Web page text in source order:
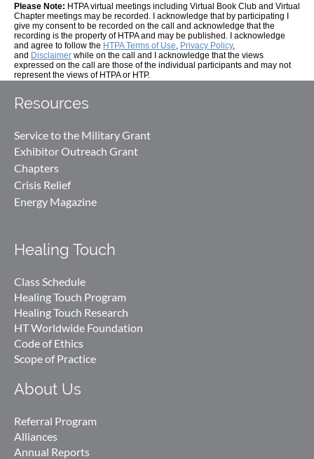
Please Note: HTPA virtual meetings including Virtual Book Club and Virtual
Chapter meetings may be recorded. I acknowledge that by participating I
give my consent to be recorded on the call and acknowledge that the
recording is the property of HTPA and may be published. I acknowledge
and agree to follow the HTPA Terms of Use Privacy Policy,
and Disclaimer while on the call and I acknowledge that the views
expressed on the call are those of the individual participants and may not
represent the views of HTPA or HTP.
Resources
Service to the Military Grant
Exhibitor Outreach Grant
Chapters
Crisis Relief
Energy Magazine
Healing Touch
Class Schedule
Healing Touch Program
Healing Touch Research
HT Worldwide Foundation
Code of Ethics
Scope of Practice
About Us
Referral Program
Alliances
Annual Reports